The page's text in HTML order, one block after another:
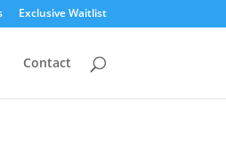
Exclusive Waitlist
Contact